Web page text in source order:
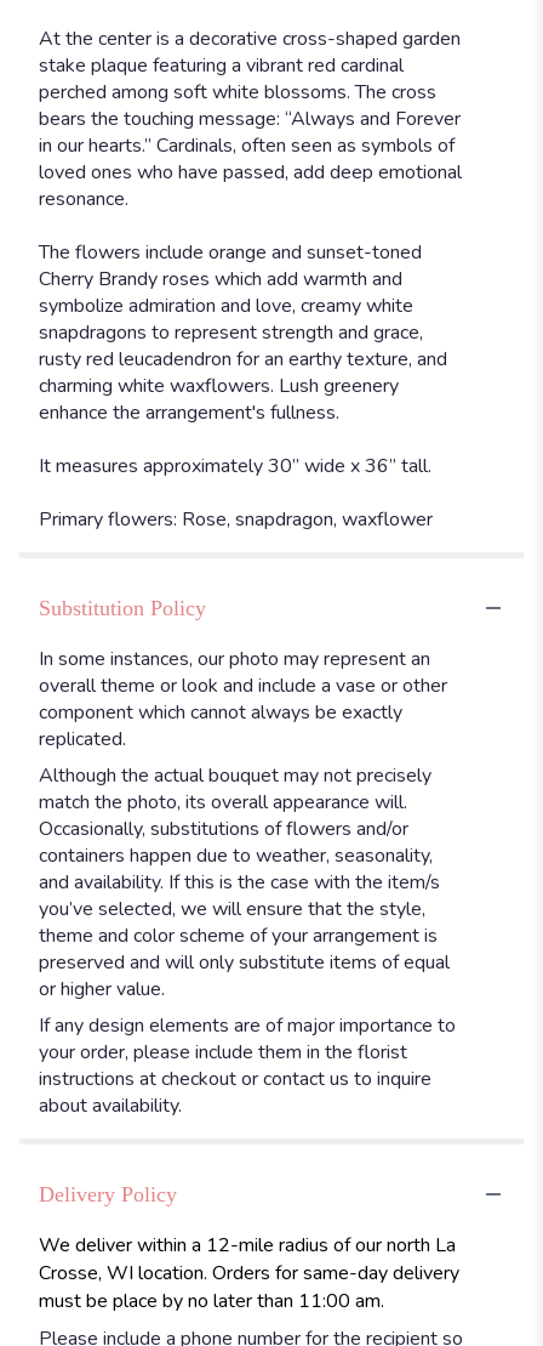
At the center is a decorative cross-shaped garden
stake plaque featuring a vibrant red cardinal
perched among soft white blossoms. The cross
bears the touching message: “Always and Forever
in our hearts.” Cardinals, often seen as symbols of
loved ones who have passed, add deep emotional
resonance.
The flowers include orange and sunset-toned
Cherry Brandy roses which add warmth and
symbolize admiration and love, creamy white
snapdragons to represent strength and grace,
rusty red leucadendron for an earthy texture, and
charming white waxflowers. Lush greenery
enhance the arrangement's fullness.
It measures approximately 30” wide x 36” tall.
Primary flowers: Rose, snapdragon, waxflower
Substitution Policy
In some instances, our photo may represent an
overall theme or look and include a vase or other
component which cannot always be exactly
replicated.
Although the actual bouquet may not precisely
match the photo, its overall appearance will.
Occasionally, substitutions of flowers and/or
containers happen due to weather, seasonality,
and availability. If this is the case with the item/s
you’ve selected, we will ensure that the style,
theme and color scheme of your arrangement is
preserved and will only substitute items of equal
or higher value.
If any design elements are of major importance to
your order, please include them in the florist
instructions at checkout or contact us to inquire
about availability.
Delivery Policy
We deliver within a 12-mile radius of our north La
Crosse, WI location. Orders for same-day delivery
must be place by no later than 11:00 am.
Please include a phone number for the recipient so